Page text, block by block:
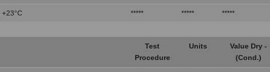
***** ***** *****
Test
Procedure
Units
Value Dry -
(Cond.)